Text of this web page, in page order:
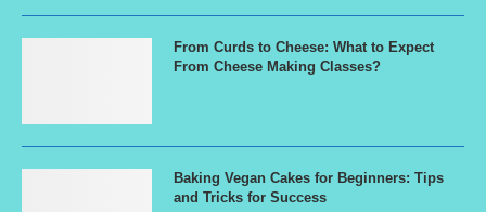
From Curds to Cheese: What to Expect
From Cheese Making Classes?
Baking Vegan Cakes for Beginners: Tips
and Tricks for Success